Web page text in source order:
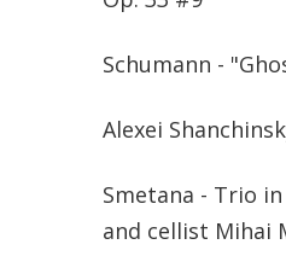
Schumann -
Alexei
Smetana - Trio
and cellist Mihai